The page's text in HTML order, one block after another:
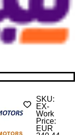
SKU:
EX-
Work
Price:
EUR